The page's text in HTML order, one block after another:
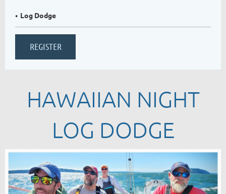
Log Dodge
HAWAIIAN NIGHT
LOG DODGE